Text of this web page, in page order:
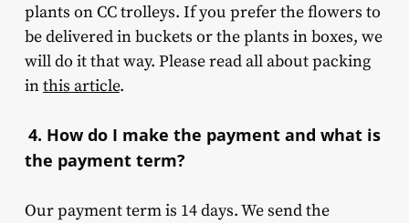
plants on CC trolleys. If you prefer the flowers to
be delivered in buckets or the plants in boxes, we
will do it that way. Please read all about packing
inthis article.
4. How do I make the payment and what is
the payment term?
Our payment term is 14 days. We send the